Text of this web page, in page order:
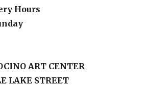
Hours
ART CENTER
LAKE STREET